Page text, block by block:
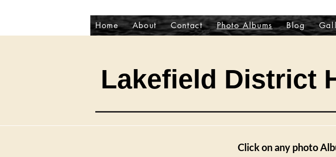
Home About Contact Photo Albums Blog
Lakefield District
Click on any photo